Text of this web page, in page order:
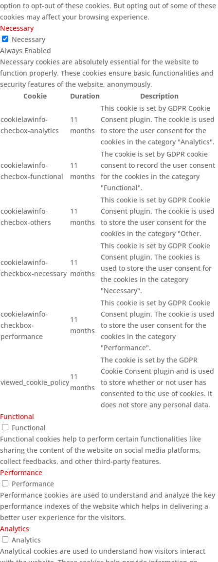
option to opt-out of these cookies. But opting out of some of these
cookies may affect your browsing experience.
Necessary
Necessary
Always Enabled
Necessary cookies are absolutely essential for the website to
function properly. These cookies ensure basic functionalities and
security features of the website, anonymously.
Cookie
Duration Description
cookielawinfo-
checbox-analytics
11
months
This cookie is set by GDPR Cookie
Consent plugin. The cookie is used
to store the user consent for the
cookies in the category "Analytics".
cookielawinfo-
checbox-functional
11
months
The cookie is set by GDPR cookie
consent to record the user consent
for the cookies in the category
"Functional".
cookielawinfo-
checbox-others
11
months
This cookie is set by GDPR Cookie
Consent plugin. The cookie is used
to store the user consent for the
cookies in the category "Other.
cookielawinfo-
checkbox-necessary
11
months
This cookie is set by GDPR Cookie
Consent plugin. The cookies is
used to store the user consent for
the cookies in the category
"Necessary".
cookielawinfo-
checkbox-
performance
11
months
This cookie is set by GDPR Cookie
Consent plugin. The cookie is used
to store the user consent for the
cookies in the category
"Performance".
viewed_cookie_policy
11
months
The cookie is set by the GDPR
Cookie Consent plugin and is used
to store whether or not user has
consented to the use of cookies. It
does not store any personal data.
Functional
Functional
Functional cookies help to perform certain functionalities like
sharing the content of the website on social media platforms,
collect feedbacks, and other third-party features.
Performance
Performance
Performance cookies are used to understand and analyze the key
performance indexes of the website which helps in delivering a
better user experience for the visitors.
Analytics
Analytics
Analytical cookies are used to understand how visitors interact